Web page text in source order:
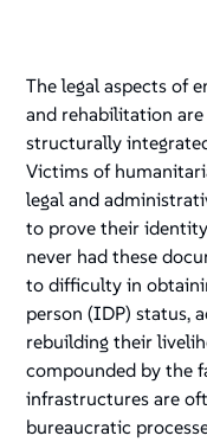
The legal aspects of
and rehabilitation
structurally
Victims of
legal and
to prove their
never had these
to difficulty in
person (IDP) status,
rebuilding their
compounded by the
infrastructures are
bureaucratic